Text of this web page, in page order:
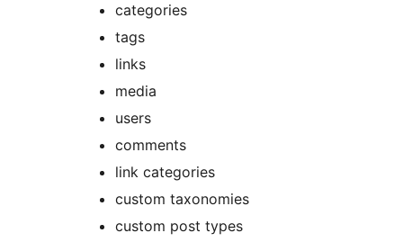
categories
tags
links
media
users
comments
link categories
custom taxonomies
custom post types